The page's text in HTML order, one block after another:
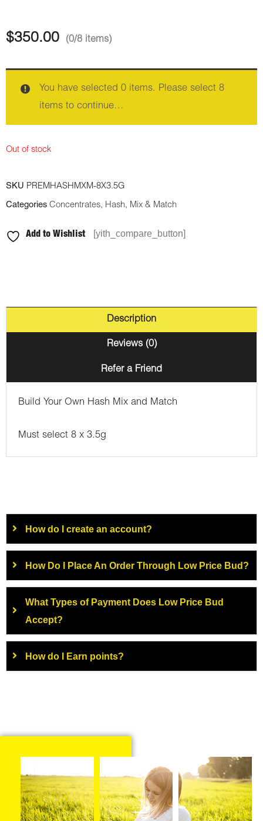
$350.00 (0/8 items)
You have selected 0 items. Please select 8
items to continue…
Out of stock
SKU PREMHASHMXM-8X3.5G
Categories Concentrates, Hash, Mix & Match
Add to Wishlist [yith_compare_button]
Description
Reviews (0)
Refer a Friend
Build Your Own Hash Mix and Match
Must select 8 x 3.5g
How do I create an account?
How Do I Place An Order Through Low Price Bud?
What Types of Payment Does Low Price Bud
Accept?
How do I Earn points?